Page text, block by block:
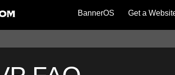
BannerOS Get a